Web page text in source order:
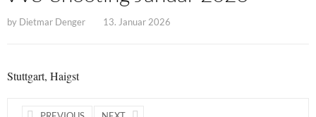
by Dietmar Denger 13. Januar 2026
Stuttgart, Haigst